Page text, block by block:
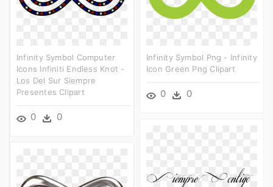
Infinity Symbol Computer
Icons Infiniti Endless Knot -
Los Del Sur Siempre
Presentes Clipart
0 0
Infinity Symbol Png - Infinity
Icon Green Png Clipart
0 0